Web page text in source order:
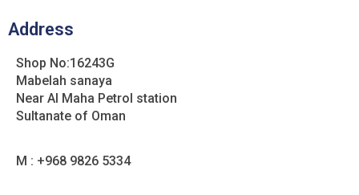
Address
Shop No:16243G
Mabelah sanaya
Near Al Maha Petrol station
Sultanate of Oman
M : +968 9826 5334